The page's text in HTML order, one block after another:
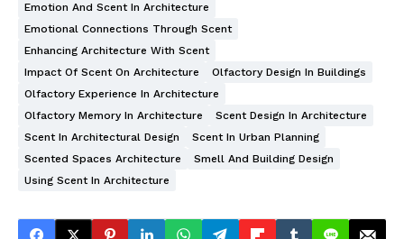
Emotion And Scent In Architecture
Emotional Connections Through Scent
Enhancing Architecture With Scent
Impact Of Scent On Architecture
Olfactory Design In Buildings
Olfactory Experience In Architecture
Olfactory Memory In Architecture
Scent Design In Architecture
Scent In Architectural Design
Scent In Urban Planning
Scented Spaces Architecture
Smell And Building Design
Using Scent In Architecture